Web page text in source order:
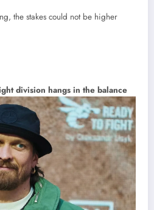
the stakes could not be higher
division hangs in the balance